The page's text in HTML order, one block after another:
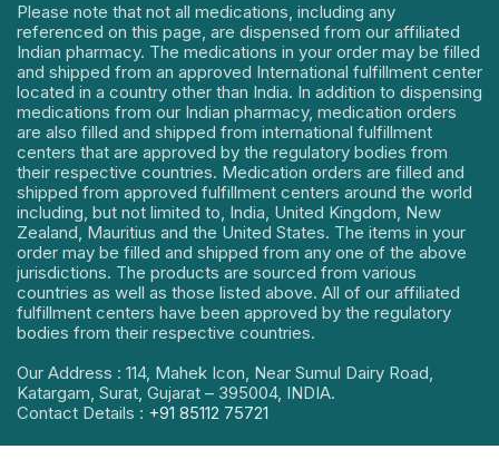
Please note that not all medications, including any
referenced on this page, are dispensed from our affiliated
Indian pharmacy. The medications in your order may be filled
and shipped from an approved International fulfillment center
located in a country other than India. In addition to dispensing
medications from our Indian pharmacy, medication orders
are also filled and shipped from international fulfillment
centers that are approved by the regulatory bodies from
their respective countries. Medication orders are filled and
shipped from approved fulfillment centers around the world
including, but not limited to, India, United Kingdom, New
Zealand, Mauritius and the United States. The items in your
order may be filled and shipped from any one of the above
jurisdictions. The products are sourced from various
countries as well as those listed above. All of our affiliated
fulfillment centers have been approved by the regulatory
bodies from their respective countries.
Our Address : 114, Mahek Icon, Near Sumul Dairy Road,
Katargam, Surat, Gujarat – 395004, INDIA.
Contact Details : +91 85112 75721